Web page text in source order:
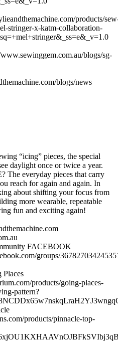
products/
stringer-x-katm-collaboration-
blogs/sg-
blogs/news
“icing” pieces, the special
daylight once or twice a year.
The everyday pieces that carry
reach for again and again. In
about shifting your focus from
more wearable, repeatable
fun and exciting again!
FACEBOOK
groups/
Places
products/going-places-
pattern?
products/pinnacle-top-